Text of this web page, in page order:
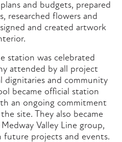
and budgets, prepared
researched flowers and
and created artwork
station was celebrated
attended by all project
dignitaries and community
became official station
an ongoing commitment
site. They also became
Valley Line group,
projects and events.